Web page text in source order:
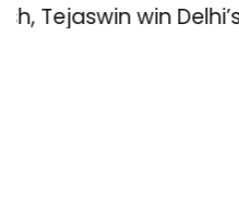
win Delhi’s